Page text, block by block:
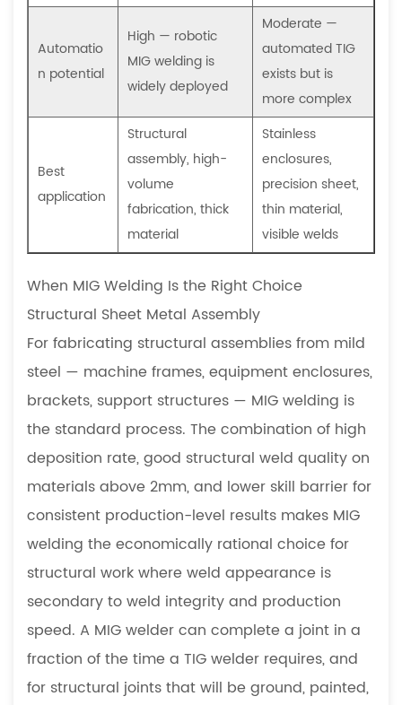
Automatio
n potential
High — robotic
MIG welding is
widely deployed
Moderate —
automated TIG
exists but is
more complex
Best
application
Structural
assembly, high-
volume
fabrication, thick
material
Stainless
enclosures,
precision sheet,
thin material,
visible welds
When MIG Welding Is the Right Choice
Structural Sheet Metal Assembly
For fabricating structural assemblies from mild
steel — machine frames, equipment enclosures,
brackets, support structures — MIG welding is
the standard process. The combination of high
deposition rate, good structural weld quality on
materials above 2mm, and lower skill barrier for
consistent production-level results makes MIG
welding the economically rational choice for
structural work where weld appearance is
secondary to weld integrity and production
speed. A MIG welder can complete a joint in a
fraction of the time a TIG welder requires, and
for structural joints that will be ground, painted,